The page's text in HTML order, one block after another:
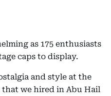
as 175 enthusiasts
caps to display.
and style at the
we hired in Abu Hail